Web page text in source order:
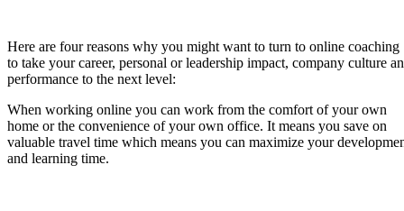
Here are four reasons why you might want to turn to online coaching
to take your career, personal or leadership impact, company culture
performance to the next level:
When working online you can work from the comfort of your own
home or the convenience of your own office. It means you save on
valuable travel time which means you can maximize your
and learning time.